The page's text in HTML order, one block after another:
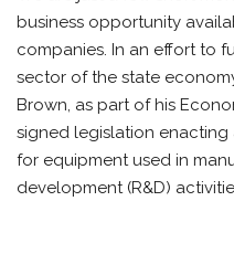
business opportunity
companies. In an effort to
sector of the state
Brown, as part of his
signed legislation enacting
for equipment used in
development (R&D)